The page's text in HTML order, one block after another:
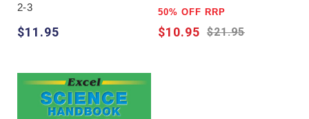
2-3
$11.95
50% OFF RRP
$21.95
$10.95